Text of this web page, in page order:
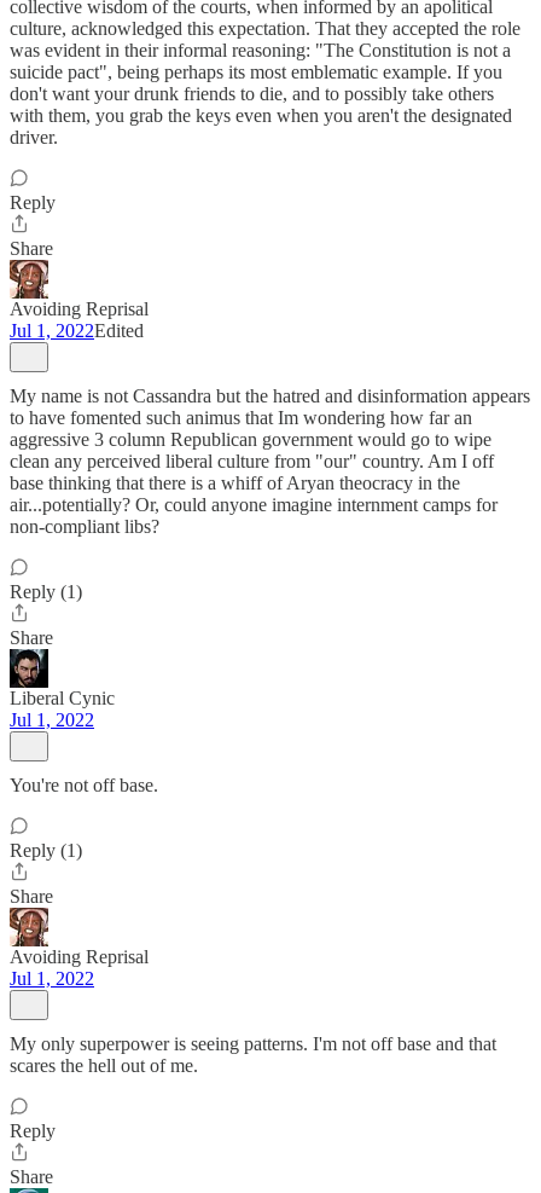
collective wisdom of the courts, when informed by an apolitical
culture, acknowledged this expectation. That they accepted the role
was evident in their informal reasoning: "The Constitution is not a
suicide pact", being perhaps its most emblematic example. If you
don't want your drunk friends to die, and to possibly take others
with them, you grab the keys even when you aren't the designated
driver.
Reply
Share
Avoiding Reprisal
Jul 1, 2022Edited
My name is not Cassandra but the hatred and disinformation appears
to have fomented such animus that Im wondering how far an
aggressive 3 column Republican government would go to wipe
clean any perceived liberal culture from "our" country. Am I off
base thinking that there is a whiff of Aryan theocracy in the
air...potentially? Or, could anyone imagine internment camps for
non-compliant libs?
Reply (1)
Share
Liberal Cynic
Jul 1, 2022
You're not off base.
Reply (1)
Share
Avoiding Reprisal
Jul 1, 2022
My only superpower is seeing patterns. I'm not off base and that
scares the hell out of me.
Reply
Share